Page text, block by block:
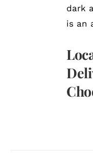
dark
is an